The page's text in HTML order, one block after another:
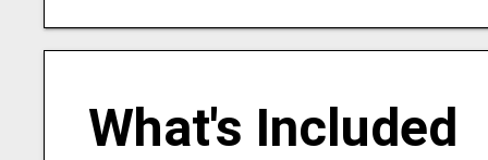
What's Included